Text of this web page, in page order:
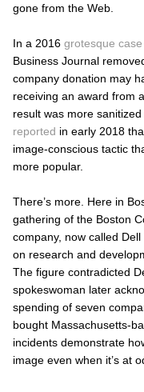
gone from the Web.
In a 2016 grotesque
Business Journal
company donation may
receiving an award from
result was more
reported in early 2018
image-conscious tactic
more popular.
There’s more. Here in
gathering of the Boston
company, now called
on research and
The figure contradicted
spokeswoman later
spending of seven
bought Massachusetts-
incidents demonstrate
image even when it’s at